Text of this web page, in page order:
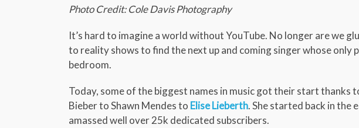
Photo Credit: Cole Davis Photography
It’s hard to imagine a world without YouTube. No longer are we
to reality shows to find the next up and coming singer whose
bedroom.
Today, some of the biggest names in music got their start thanks
Bieber to Shawn Mendes to Elise Lieberth. She started back in the
amassed well over 25k dedicated subscribers.